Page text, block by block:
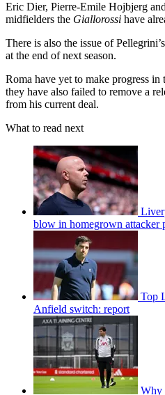
Eric Dier, Pierre-Emile Hojbjerg
midfielders the Giallorossi have
There is also the issue of
at the end of next season.
Roma have yet to make progress
they have also failed to remove a
from his current deal.
What to read next
blow in homegrown attacker
Top
Anfield switch: report
Why